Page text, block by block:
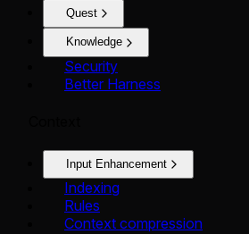
Quest
Knowledge
Security
Better Harness
Input Enhancement
Indexing
Rules
Context compression